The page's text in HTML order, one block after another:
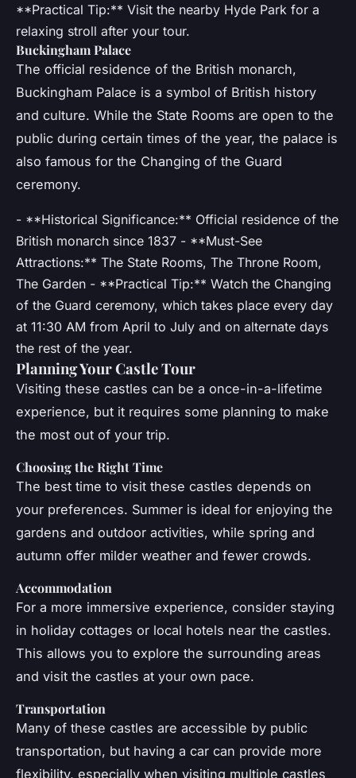
**Practical Tip:** Visit the nearby Hyde Park for a
relaxing stroll after your tour.
Buckingham Palace
The official residence of the British monarch,
Buckingham Palace is a symbol of British history
and culture. While the State Rooms are open to the
public during certain times of the year, the palace is
also famous for the Changing of the Guard
ceremony.
- **Historical Significance:** Official residence of the
British monarch since 1837 - **Must-See
Attractions:** The State Rooms, The Throne Room,
The Garden - **Practical Tip:** Watch the Changing
of the Guard ceremony, which takes place every day
at 11:30 AM from April to July and on alternate days
the rest of the year.
Planning Your Castle Tour
Visiting these castles can be a once-in-a-lifetime
experience, but it requires some planning to make
the most out of your trip.
Choosing the Right Time
The best time to visit these castles depends on
your preferences. Summer is ideal for enjoying the
gardens and outdoor activities, while spring and
autumn offer milder weather and fewer crowds.
Accommodation
For a more immersive experience, consider staying
in holiday cottages or local hotels near the castles.
This allows you to explore the surrounding areas
and visit the castles at your own pace.
Transportation
Many of these castles are accessible by public
transportation, but having a car can provide more
flexibility, especially when visiting multiple castles